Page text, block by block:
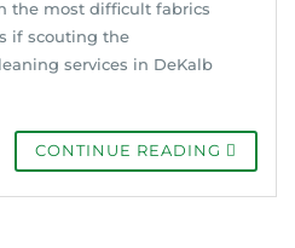
the most difficult fabrics
if scouting the
services in DeKalb
CONTINUE READING